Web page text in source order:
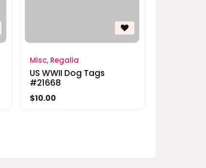
Misc, Regalia
US WWII Dog Tags
#21668
$10.00